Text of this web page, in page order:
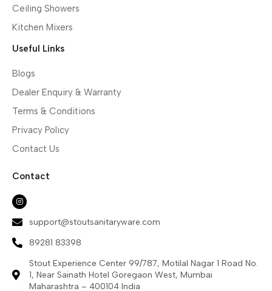
Ceiling Showers
Kitchen Mixers
Useful Links
Blogs
Dealer Enquiry & Warranty
Terms & Conditions
Privacy Policy
Contact Us
Contact
support@stoutsanitaryware.com
89281 83398
Stout Experience Center 99/787, Motilal Nagar 1 Road No.
1, Near Sainath Hotel Goregaon West, Mumbai
Maharashtra – 400104 India